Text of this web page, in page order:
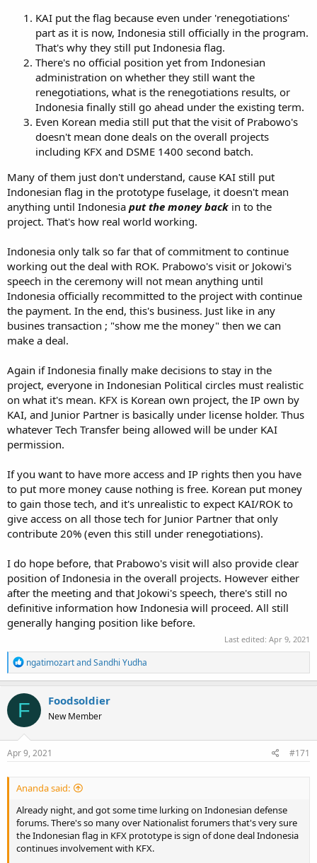
KAI put the flag because even under 'renegotiations'
part as it is now, Indonesia still officially in the program.
That's why they still put Indonesia flag.
There's no official position yet from Indonesian
administration on whether they still want the
renegotiations, what is the renegotiations results, or
Indonesia finally still go ahead under the existing term.
Even Korean media still put that the visit of Prabowo's
doesn't mean done deals on the overall projects
including KFX and DSME 1400 second batch.
Many of them just don't understand, cause KAI still put
Indonesian flag in the prototype fuselage, it doesn't mean
anything until Indonesia put the money back in to the
project. That's how real world working.
Indonesia only talk so far that of commitment to continue
working out the deal with ROK. Prabowo's visit or Jokowi's
speech in the ceremony will not mean anything until
Indonesia officially recommitted to the project with continue
the payment. In the end, this's business. Just like in any
busines transaction ; "show me the money" then we can
make a deal.
Again if Indonesia finally make decisions to stay in the
project, everyone in Indonesian Political circles must realistic
on what it's mean. KFX is Korean own project, the IP own by
KAI, and Junior Partner is basically under license holder. Thus
whatever Tech Transfer being allowed will be under KAI
permission.
If you want to have more access and IP rights then you have
to put more money cause nothing is free. Korean put money
to gain those tech, and it's unrealistic to expect KAI/ROK to
give access on all those tech for Junior Partner that only
contribute 20% (even this still under renegotiations).
I do hope before, that Prabowo's visit will also provide clear
position of Indonesia in the overall projects. However either
after the meeting and that Jokowi's speech, there's still no
definitive information how Indonesia will proceed. All still
generally hanging position like before.
Last edited: Apr 9, 2021
R
e
a
c
t
o
n
s
ngatimozartandSandhi Yudha
F Foodsoldier
New Member
Apr 9, 2021 #171
Ananda said:
Already night, and got some time lurking on Indonesian defense
forums. There's so many over Nationalist forumers that's very sure
the Indonesian flag in KFX prototype is sign of done deal Indonesia
continues involvement with KFX.